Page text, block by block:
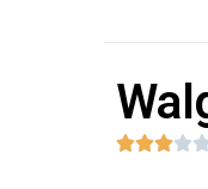
